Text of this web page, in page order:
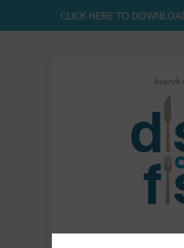
CLICK HERE TO